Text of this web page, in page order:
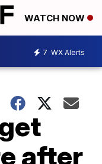
WATCH NOW
7 WX Alerts
after